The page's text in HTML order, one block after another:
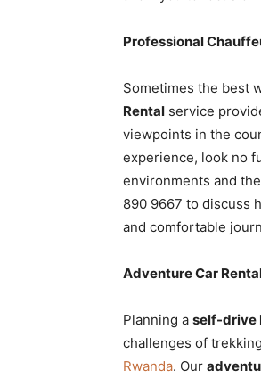
Professional
Sometimes the best
Rental service
viewpoints in the
experience, look no
environments and
890 9667 to discuss
and comfortable
Adventure Car
Planning a self-drive
challenges of
Rwanda. Our